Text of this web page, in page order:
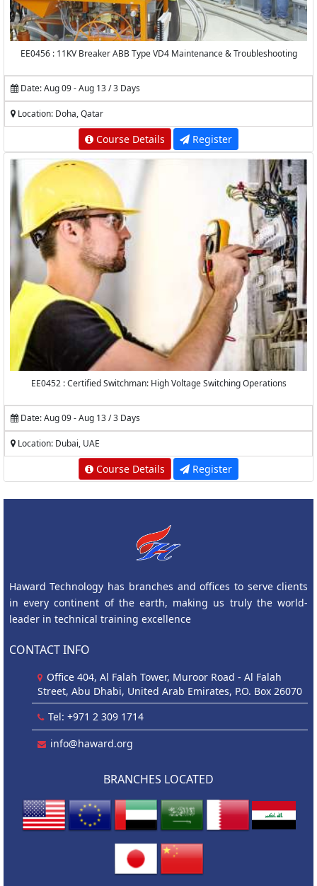
EE0456 : 11KV Breaker ABB Type VD4 Maintenance & Troubleshooting
Date: Aug 09 - Aug 13 / 3 Days
Location: Doha, Qatar
Course Details Register
EE0452 : Certified Switchman: High Voltage Switching Operations
Date: Aug 09 - Aug 13 / 3 Days
Location: Dubai, UAE
Course Details Register
Haward Technology has branches and offices to serve clients
in every continent of the earth, making us truly the world-
leader in technical training excellence
CONTACT INFO
Office 404, Al Falah Tower, Muroor Road - Al Falah
Street, Abu Dhabi, United Arab Emirates, P.O. Box 26070
Tel: +971 2 309 1714
info@haward.org
BRANCHES LOCATED